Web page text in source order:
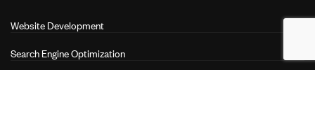
Website Development
Search Engine Optimization